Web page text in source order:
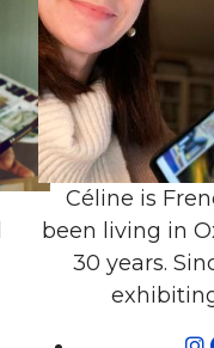
Céline is
been living in
30 years.